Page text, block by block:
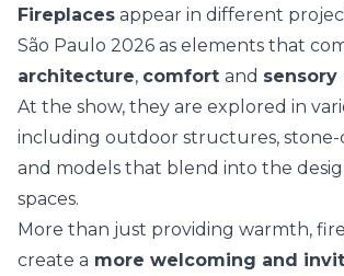
Fireplaces appear in different
São Paulo 2026 as elements that
architecture, comfort and sensory
At the show, they are explored in
including outdoor structures, stone-
and models that blend into the
spaces.
More than just providing warmth,
create a more welcoming and